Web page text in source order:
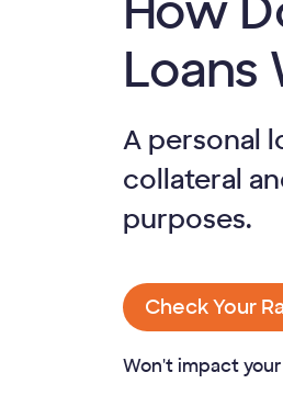
Loans
A personal
collateral
purposes.
Check Your
Won't impact